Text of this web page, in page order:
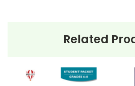
Related